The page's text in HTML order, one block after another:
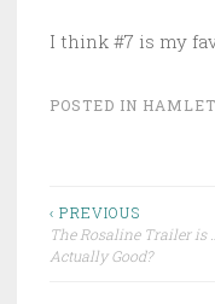
I think #7 is my
POSTED IN HAMLET
Post
navigation
‹ PREVIOUS
The Rosaline Trailer is
Actually Good?